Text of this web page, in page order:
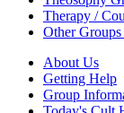
Therapy /
Other
About Us
Getting Help
Group